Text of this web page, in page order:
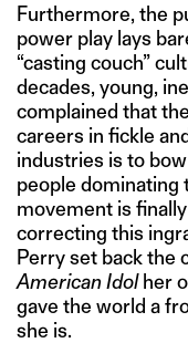
Furthermore, the
power play lays
“casting couch”
decades, young,
complained that
careers in fickle
industries is to
people dominating
movement is
correcting this
Perry set back the
American Idolher
gave the world a
she is.